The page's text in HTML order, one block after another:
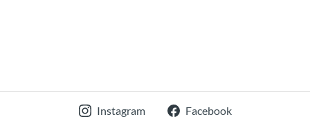
Instagram Facebook